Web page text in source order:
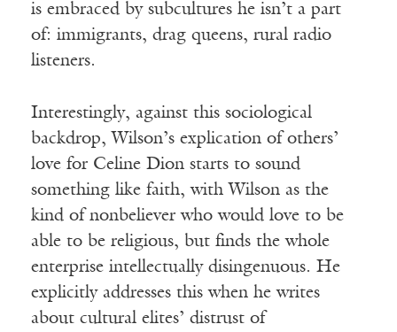
is embraced by subcultures he isn’t a part
of: immigrants, drag queens, rural radio
listeners.
Interestingly, against this sociological
backdrop, Wilson’s explication of others’
love for Celine Dion starts to sound
something like faith, with Wilson as the
kind of nonbeliever who would love to be
able to be religious, but finds the whole
enterprise intellectually disingenuous. He
explicitly addresses this when he writes
about cultural elites’ distrust of